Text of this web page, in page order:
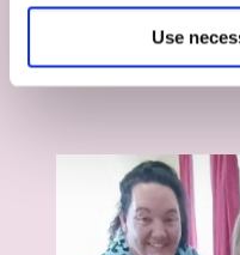
Use
Stay Safe from